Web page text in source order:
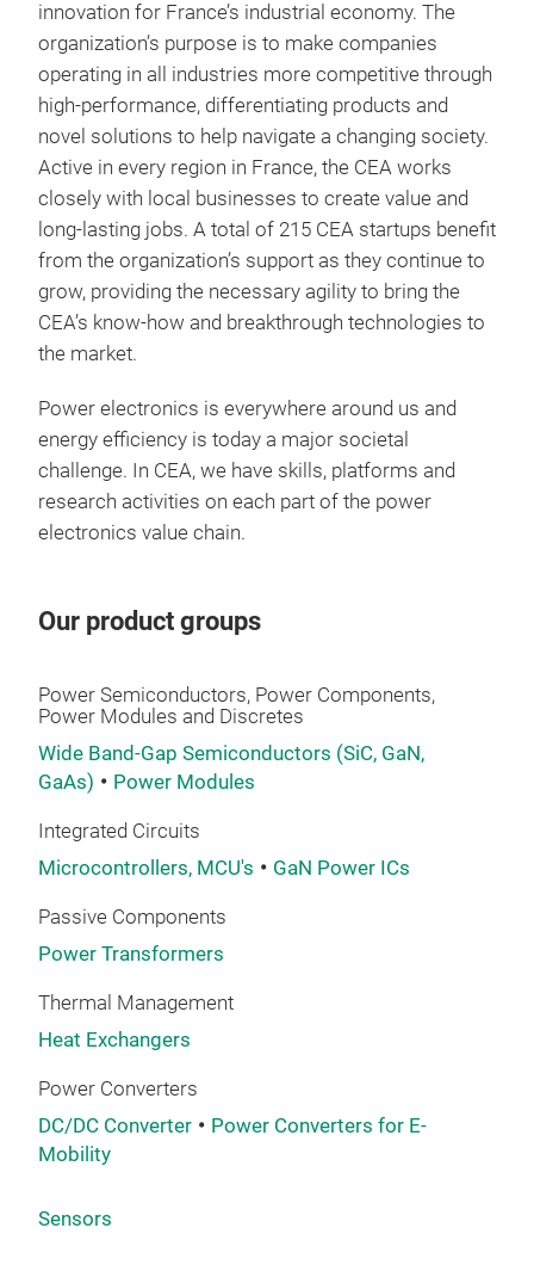
innovation for France’s industrial economy. The
organization’s purpose is to make companies
operating in all industries more competitive through
high-performance, differentiating products and
novel solutions to help navigate a changing society.
Active in every region in France, the CEA works
closely with local businesses to create value and
long-lasting jobs. A total of 215 CEA startups benefit
from the organization’s support as they continue to
grow, providing the necessary agility to bring the
CEA’s know-how and breakthrough technologies to
the market.
Power electronics is everywhere around us and
energy efficiency is today a major societal
challenge. In CEA, we have skills, platforms and
research activities on each part of the power
electronics value chain.
Our product groups
Power Semiconductors, Power Components,
Power Modules and Discretes
Wide Band-Gap Semiconductors (SiC, GaN,
GaAs)
Power Modules
Integrated Circuits
Microcontrollers, MCU's
GaN Power ICs
Passive Components
Power Transformers
Thermal Management
Heat Exchangers
Power Converters
DC/DC Converter
Power Converters for E-
Mobility
Sensors